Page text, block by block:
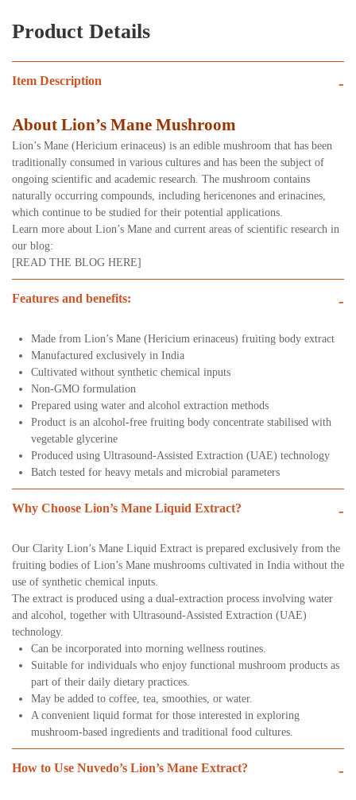
Product Details
Item Description -
About Lion’s Mane Mushroom
Lion’s Mane (Hericium erinaceus) is an edible mushroom that has been
traditionally consumed in various cultures and has been the subject of
ongoing scientific and academic research. The mushroom contains
naturally occurring compounds, including hericenones and erinacines,
which continue to be studied for their potential applications.
Learn more about Lion’s Mane and current areas of scientific research in
our blog:
[READ THE BLOG HERE]
Features and benefits: -
Made from Lion’s Mane (Hericium erinaceus) fruiting body extract
Manufactured exclusively in India
Cultivated without synthetic chemical inputs
Non-GMO formulation
Prepared using water and alcohol extraction methods
Product is an alcohol-free fruiting body concentrate stabilised with
vegetable glycerine
Produced using Ultrasound-Assisted Extraction (UAE) technology
Batch tested for heavy metals and microbial parameters
Why Choose Lion’s Mane Liquid Extract? -
Our Clarity Lion’s Mane Liquid Extract is prepared exclusively from the
fruiting bodies of Lion’s Mane mushrooms cultivated in India without the
use of synthetic chemical inputs.
The extract is produced using a dual-extraction process involving water
and alcohol, together with Ultrasound-Assisted Extraction (UAE)
technology.
Can be incorporated into morning wellness routines.
Suitable for individuals who enjoy functional mushroom products as
part of their daily dietary practices.
May be added to coffee, tea, smoothies, or water.
A convenient liquid format for those interested in exploring
mushroom-based ingredients and traditional food cultures.
How to Use Nuvedo’s Lion’s Mane Extract? -